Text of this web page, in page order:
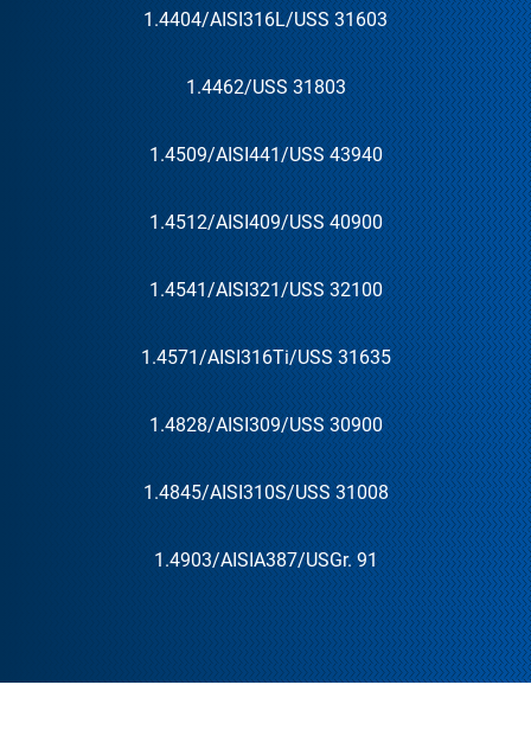
1.4404/AISI316L/USS 31603
1.4462/USS 31803
1.4509/AISI441/USS 43940
1.4512/AISI409/USS 40900
1.4541/AISI321/USS 32100
1.4571/AISI316Ti/USS 31635
1.4828/AISI309/USS 30900
1.4845/AISI310S/USS 31008
1.4903/AISIA387/USGr. 91